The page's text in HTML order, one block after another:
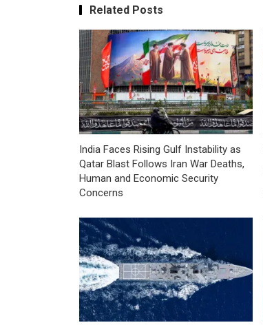
Related Posts
India Faces Rising Gulf Instability as
Qatar Blast Follows Iran War Deaths,
Human and Economic Security
Concerns